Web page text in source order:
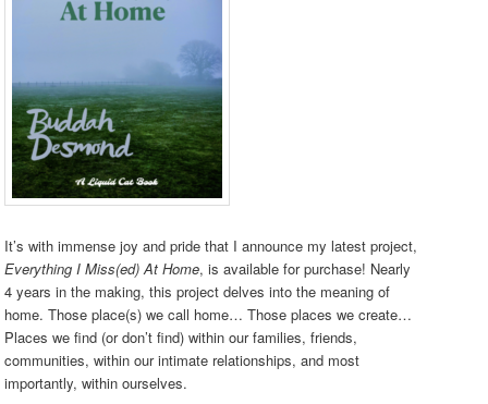
It’s with immense joy and pride that I announce my latest project,
Everything I Miss(ed) At Home, is available for purchase! Nearly
4 years in the making, this project delves into the meaning of
home. Those place(s) we call home… Those places we create…
Places we find (or don’t find) within our families, friends,
communities, within our intimate relationships, and most
importantly, within ourselves.